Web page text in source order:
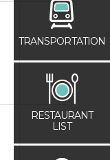
TRANSPORTATION
RESTAURANT
LIST